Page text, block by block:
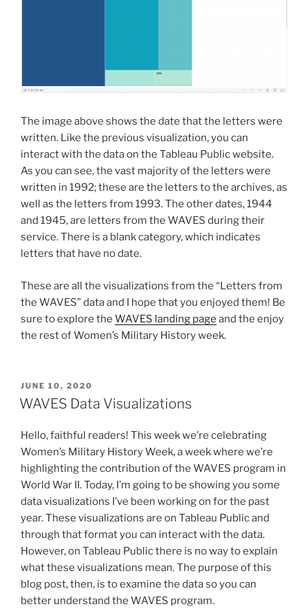
The image above shows the date that the letters were
written. Like the previous visualization, you can
interact with the data on the Tableau Public website.
As you can see, the vast majority of the letters were
written in 1992; these are the letters to the archives, as
well as the letters from 1993. The other dates, 1944
and 1945, are letters from the WAVES during their
service. There is a blank category, which indicates
letters that have no date.
These are all the visualizations from the “Letters from
the WAVES” data and I hope that you enjoyed them! Be
sure to explore the WAVES landing page and the enjoy
the rest of Women’s Military History week.
POSTED
ON
JUNE 10, 2020
WAVES Data Visualizations
Hello, faithful readers! This week we’re celebrating
Women’s Military History Week, a week where we’re
highlighting the contribution of the WAVES program in
World War II. Today, I’m going to be showing you some
data visualizations I’ve been working on for the past
year. These visualizations are on Tableau Public and
through that format you can interact with the data.
However, on Tableau Public there is no way to explain
what these visualizations mean. The purpose of this
blog post, then, is to examine the data so you can
better understand the WAVES program.